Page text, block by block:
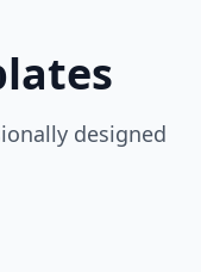
designed